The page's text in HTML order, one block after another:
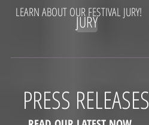
LEARN ABOUT OUR FESTIVAL JURY!
JURY
PRESS RELEASES